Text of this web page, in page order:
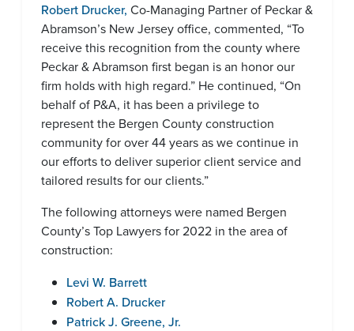
Robert Drucker, Co-Managing Partner of Peckar &
Abramson’s New Jersey office, commented, “To
receive this recognition from the county where
Peckar & Abramson first began is an honor our
firm holds with high regard.” He continued, “On
behalf of P&A, it has been a privilege to
represent the Bergen County construction
community for over 44 years as we continue in
our efforts to deliver superior client service and
tailored results for our clients.”
The following attorneys were named Bergen
County’s Top Lawyers for 2022 in the area of
construction:
Levi W. Barrett
Robert A. Drucker
Patrick J. Greene, Jr.